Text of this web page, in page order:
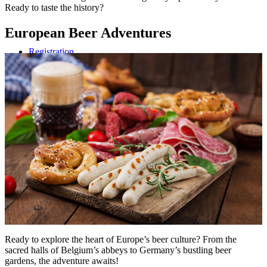
Registration
Menu Menu
Ready to taste the history?
European Beer Adventures
Ready to explore the heart of Europe’s beer culture? From the
sacred halls of Belgium’s abbeys to Germany’s bustling beer
gardens, the adventure awaits!